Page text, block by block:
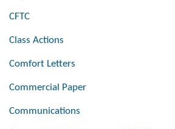
CFTC
Class Actions
Comfort Letters
Commercial Paper
Communications